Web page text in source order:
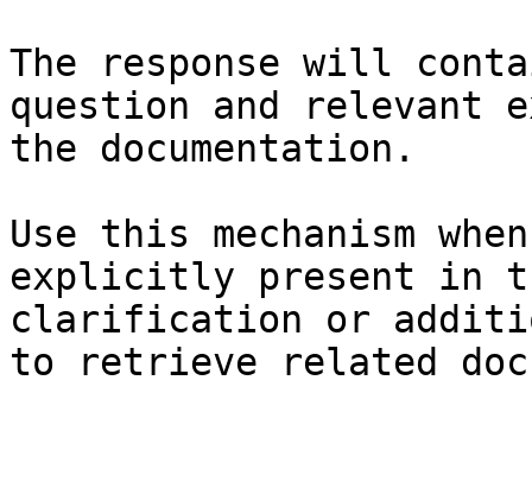
The response will
question and relevant
the documentation.
Use this mechanism
explicitly present in
clarification or